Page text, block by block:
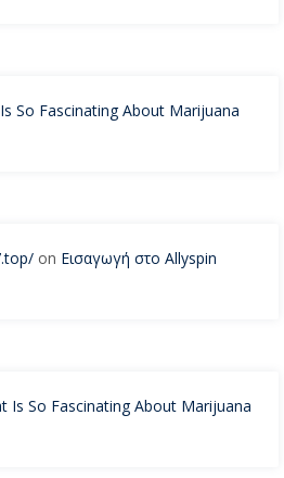
So Fascinating About Marijuana
on Εισαγωγή στο Allyspin
Is So Fascinating About Marijuana